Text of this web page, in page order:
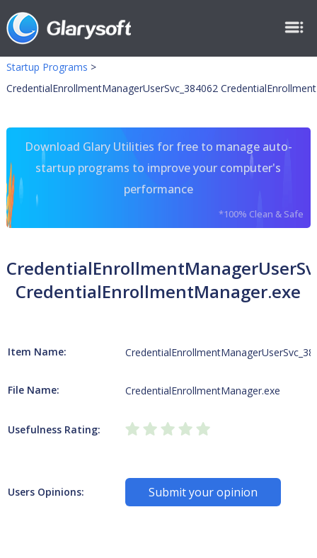
Startup Programs >
CredentialEnrollmentManagerUserSvc_384062
Download Glary Utilities for free to manage auto-
startup programs to improve your computer's
performance
*100% Clean & Safe
CredentialEnrollmentManager.exe
Item Name:
File Name: CredentialEnrollmentManager.exe
Usefulness Rating:
Users Opinions: Submit your opinion